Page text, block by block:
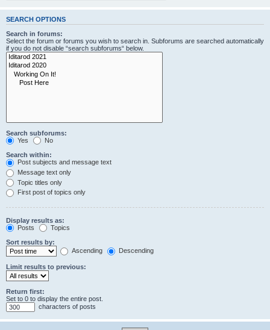
SEARCH OPTIONS
Search in forums:
Select the forum or forums you wish to search in. Subforums are searched automatically
if you do not disable “search subforums“ below.
Search subforums:
Yes
No
Search within:
Post subjects and message text
Message text only
Topic titles only
First post of topics only
Display results as:
Posts
Topics
Sort results by:
Ascending
Descending
Limit results to previous:
Return first:
Set to 0 to display the entire post.
characters of posts